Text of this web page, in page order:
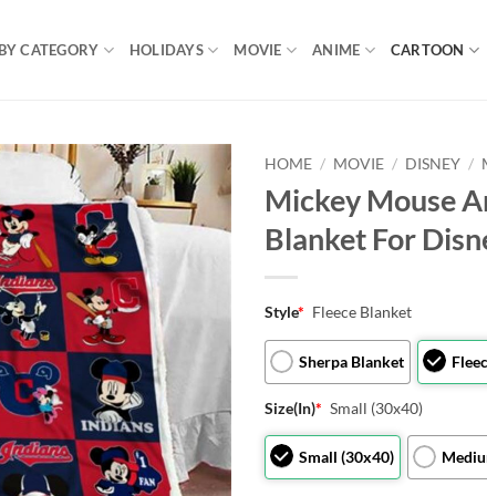
CATEGORY HOLIDAYS MOVIE ANIME CARTOON
HOME / MOVIE / DISNEY /
Mickey Mouse
Blanket For
Style* Fleece Blanket
Sherpa Blanket
Size(In)* Small (30x40)
Small (30x40)